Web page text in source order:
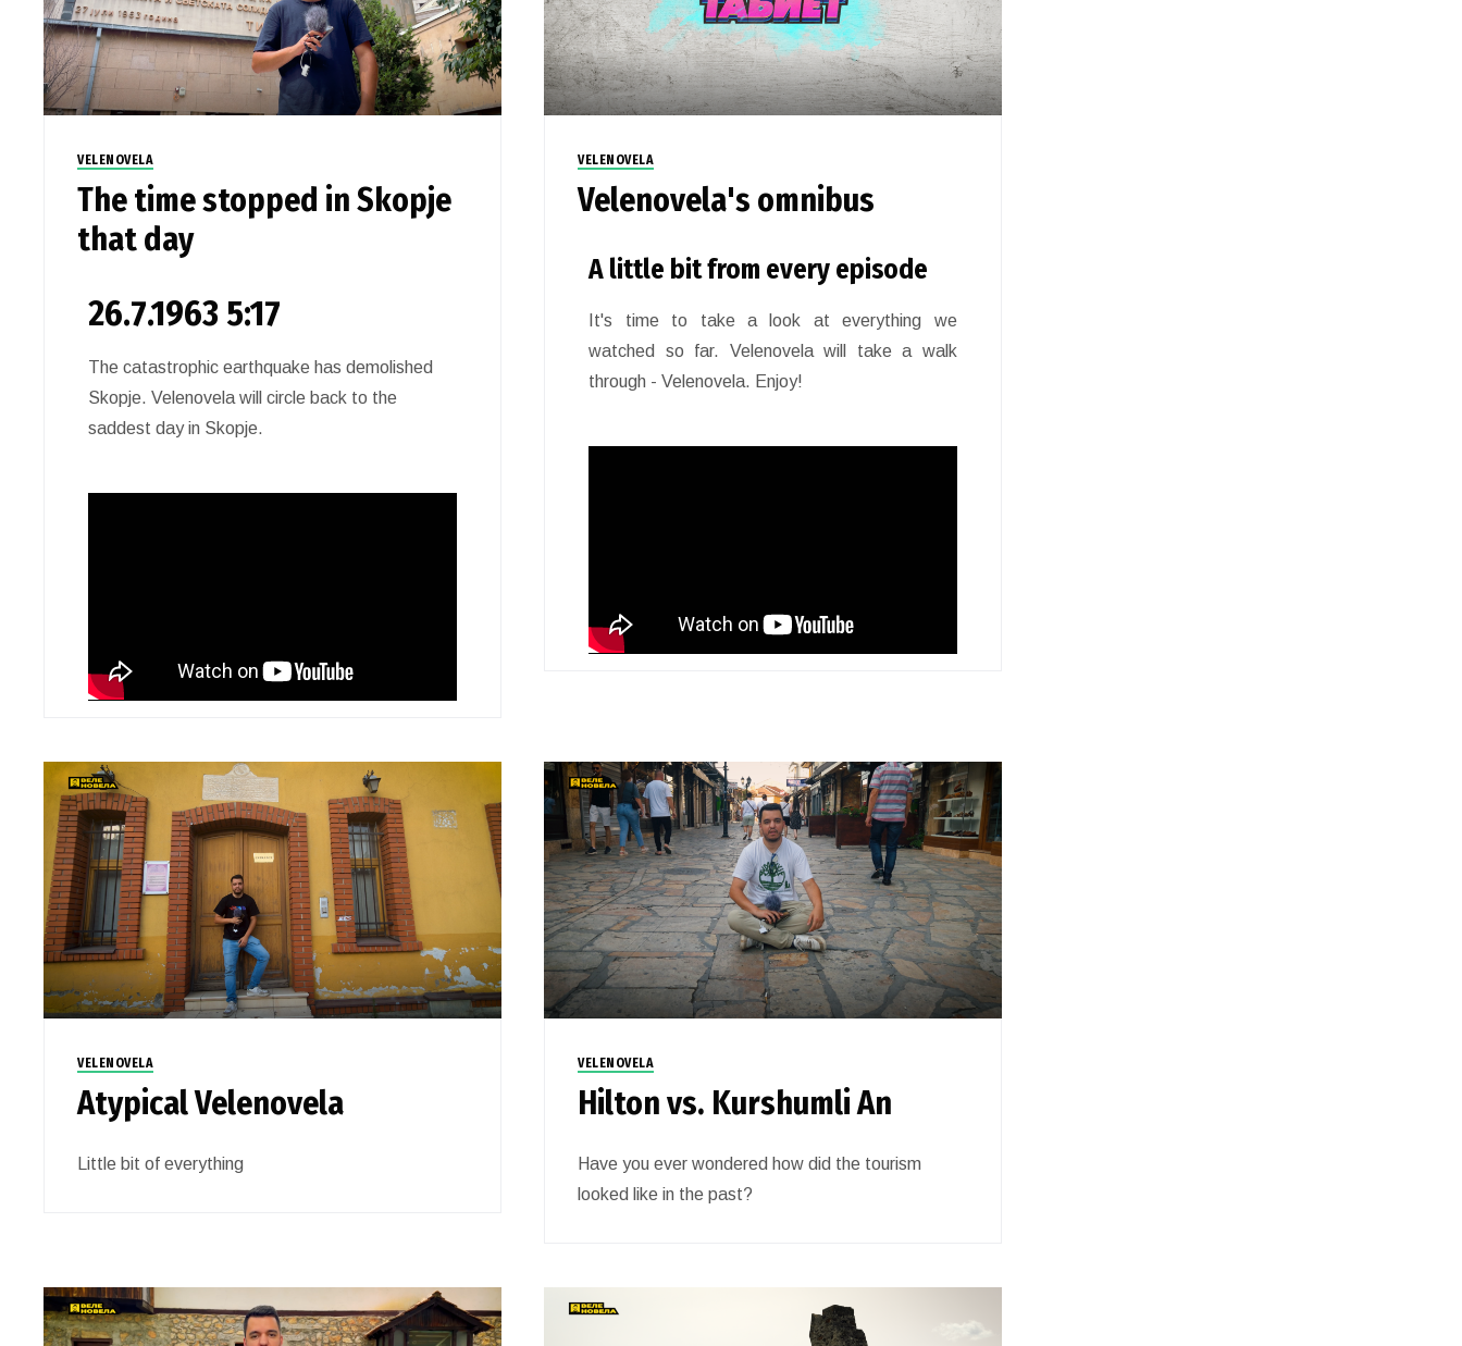
VELENOVELA
The time stopped in Skopje
that day
26.7.1963 5:17
The catastrophic earthquake has demolished
Skopje. Velenovela will circle back to the
saddest day in Skopje.
VELENOVELA
Velenovela's omnibus
A little bit from every episode
It's time to take a look at everything we
watched so far. Velenovela will take a walk
through - Velenovela. Enjoy!
VELENOVELA
Atypical Velenovela
Little bit of everything
VELENOVELA
Hilton vs. Kurshumli An
Have you ever wondered how did the tourism
looked like in the past?